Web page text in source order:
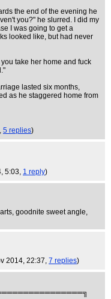
the end of the evening he
you?" he slurred. I did my
I was going to get a
looked like, but had never
take her home and fuck
lasted six months,
as he staggered home from
5 replies)
5:03, 1 reply)
goodnite sweet angle,
2014, 22:37, 7 replies)